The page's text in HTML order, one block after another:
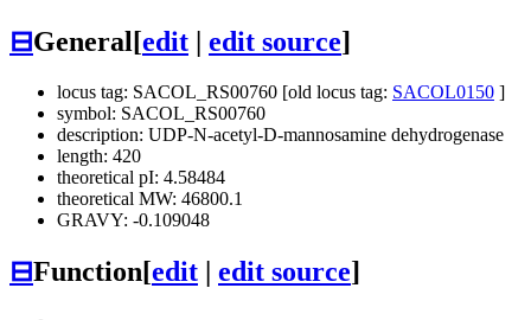
⊟General[edit edit source]
locus tag: SACOL_RS00760 [old locus tag: SACOL0150 ]
symbol: SACOL_RS00760
description: UDP-N-acetyl-D-mannosamine dehydrogenase
length: 420
theoretical pI: 4.58484
theoretical MW: 46800.1
GRAVY: -0.109048
⊟Function[edit edit source]